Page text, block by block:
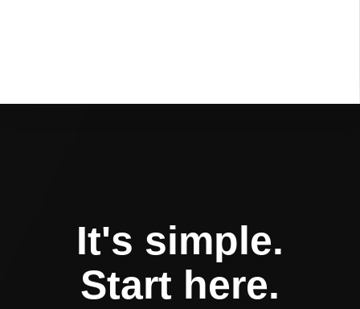
It's simple.
Start here.